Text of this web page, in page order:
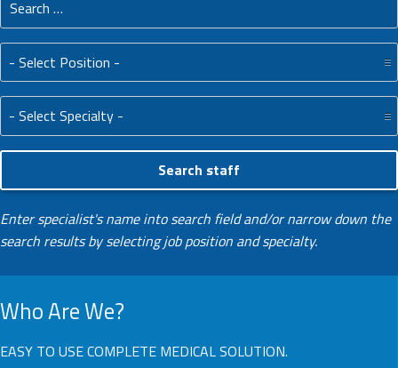
Position:
Specialty:
Enter specialist's name into search field and/or narrow down the
search results by selecting job position and specialty.
Who Are We?
EASY TO USE COMPLETE MEDICAL SOLUTION.